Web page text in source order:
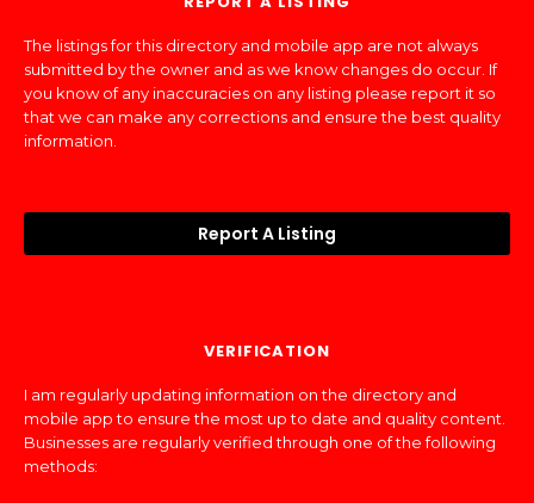
The listings for this directory and mobile app are not always
submitted by the owner and as we know changes do occur. If
you know of any inaccuracies on any listing please report it so
that we can make any corrections and ensure the best quality
information.
Report A Listing
VERIFICATION
I am regularly updating information on the directory and
mobile app to ensure the most up to date and quality content.
Businesses are regularly verified through one of the following
methods: